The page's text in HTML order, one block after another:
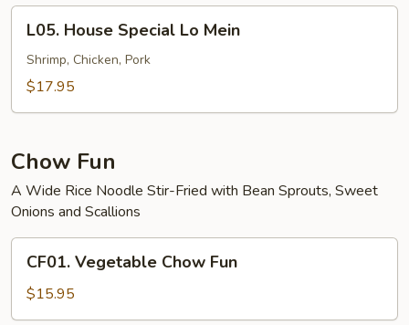
House
Special
Lo
L05. House Special Lo Mein
Shrimp, Chicken, Pork
$17.95
Chow Fun
A Wide Rice Noodle Stir-Fried with Bean Sprouts, Sweet
Onions and Scallions
Vegetable
Chow
Fun
CF01. Vegetable Chow Fun
$15.95